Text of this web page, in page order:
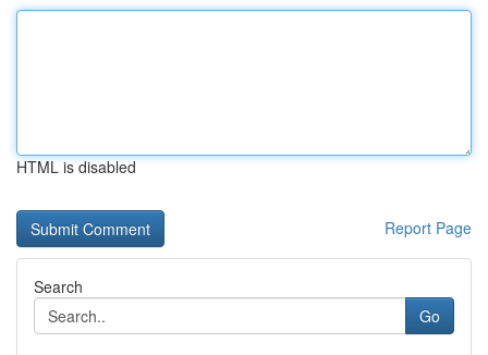
HTML is disabled
Report Page
Search
Go